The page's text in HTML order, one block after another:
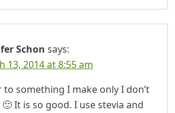
Schon says:
13, 2014 at 8:55 am
to something I make only I don’t
It is so good. I use stevia and